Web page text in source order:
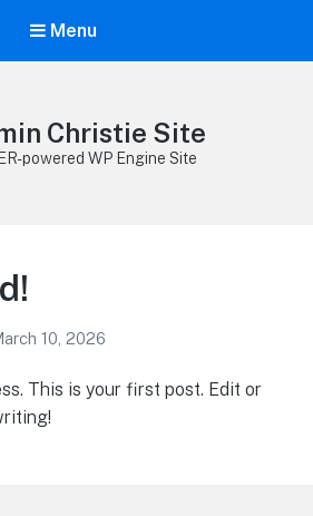
Menu
Christie Site
powered WP Engine Site
10, 2026
This is your first post. Edit or